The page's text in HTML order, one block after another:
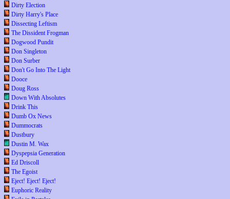
Dirty Election
Dirty Harry's Place
Dissecting Leftism
The Dissident Frogman
Dogwood Pundit
Don Singleton
Don Surber
Don't Go Into The Light
Dooce
Doug Ross
Down With Absolutes
Drink This
Dumb Ox News
Dummocrats
Dustbury
Dustin M. Wax
Dyspepsia Generation
Ed Driscoll
The Egoist
Eject! Eject! Eject!
Euphoric Reality